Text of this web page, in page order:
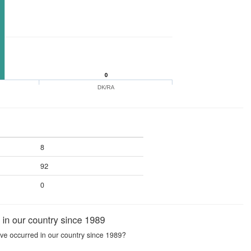
0
DK/RA
8
92
0
our country since 1989
occurred in our country since 1989?